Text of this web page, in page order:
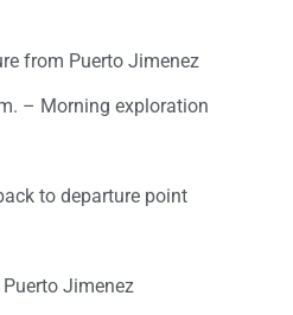
from Puerto Jimenez
– Morning exploration
to departure point
Jimenez